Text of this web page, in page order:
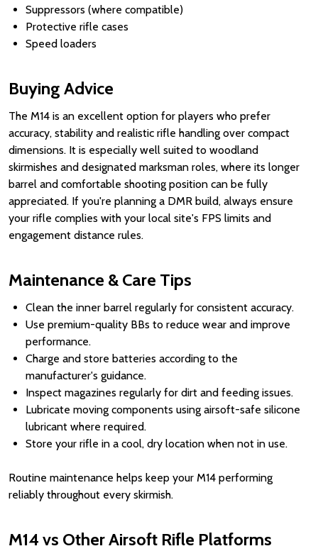
Suppressors (where compatible)
Protective rifle cases
Speed loaders
Buying Advice
The M14 is an excellent option for players who prefer
accuracy, stability and realistic rifle handling over compact
dimensions. It is especially well suited to woodland
skirmishes and designated marksman roles, where its longer
barrel and comfortable shooting position can be fully
appreciated. If you're planning a DMR build, always ensure
your rifle complies with your local site's FPS limits and
engagement distance rules.
Maintenance & Care Tips
Clean the inner barrel regularly for consistent accuracy.
Use premium-quality BBs to reduce wear and improve
performance.
Charge and store batteries according to the
manufacturer's guidance.
Inspect magazines regularly for dirt and feeding issues.
Lubricate moving components using airsoft-safe silicone
lubricant where required.
Store your rifle in a cool, dry location when not in use.
Routine maintenance helps keep your M14 performing
reliably throughout every skirmish.
M14 vs Other Airsoft Rifle Platforms